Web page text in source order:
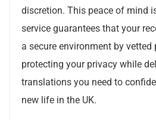
discretion. This peace of mind
service guarantees that your
a secure environment by vetted
protecting your privacy while
translations you need to
new life in the UK.